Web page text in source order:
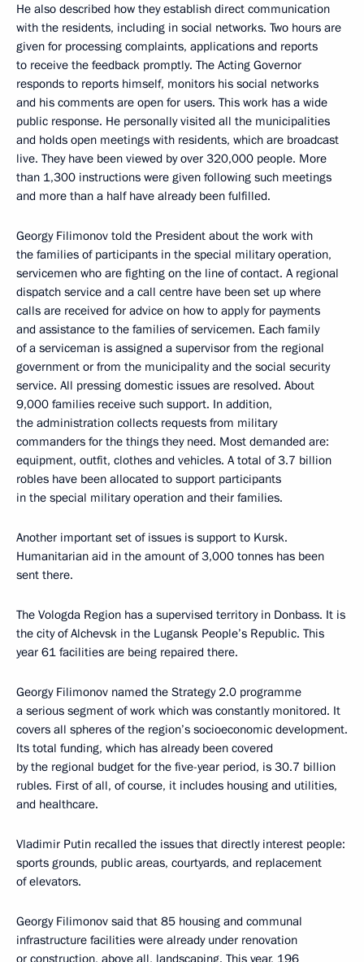
He also described how they establish direct communication
with the residents, including in social networks. Two hours are
given for processing complaints, applications and reports
to receive the feedback promptly. The Acting Governor
responds to reports himself, monitors his social networks
and his comments are open for users. This work has a wide
public response. He personally visited all the municipalities
and holds open meetings with residents, which are broadcast
live. They have been viewed by over 320,000 people. More
than 1,300 instructions were given following such meetings
and more than a half have already been fulfilled.
Georgy Filimonov told the President about the work with
the families of participants in the special military operation,
servicemen who are fighting on the line of contact. A regional
dispatch service and a call centre have been set up where
calls are received for advice on how to apply for payments
and assistance to the families of servicemen. Each family
of a serviceman is assigned a supervisor from the regional
government or from the municipality and the social security
service. All pressing domestic issues are resolved. About
9,000 families receive such support. In addition,
the administration collects requests from military
commanders for the things they need. Most demanded are:
equipment, outfit, clothes and vehicles. A total of 3.7 billion
robles have been allocated to support participants
in the special military operation and their families.
Another important set of issues is support to Kursk.
Humanitarian aid in the amount of 3,000 tonnes has been
sent there.
The Vologda Region has a supervised territory in Donbass. It is
the city of Alchevsk in the Lugansk People’s Republic. This
year 61 facilities are being repaired there.
Georgy Filimonov named the Strategy 2.0 programme
a serious segment of work which was constantly monitored. It
covers all spheres of the region’s socioeconomic development.
Its total funding, which has already been covered
by the regional budget for the five-year period, is 30.7 billion
rubles. First of all, of course, it includes housing and utilities,
and healthcare.
Vladimir Putin recalled the issues that directly interest people:
sports grounds, public areas, courtyards, and replacement
of elevators.
Georgy Filimonov said that 85 housing and communal
infrastructure facilities were already under renovation